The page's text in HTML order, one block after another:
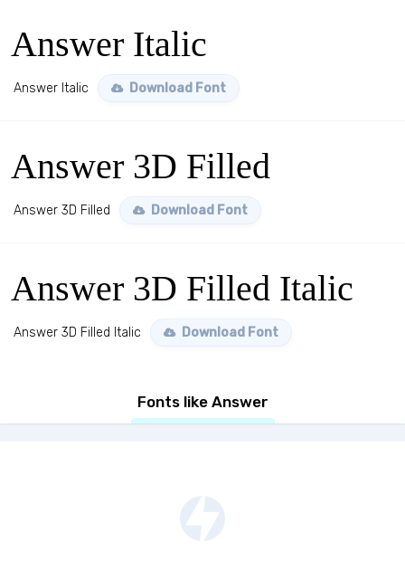
Answer Italic
Answer Italic Download Font
Answer 3D Filled
Answer 3D Filled Download Font
Answer 3D Filled Italic
Answer 3D Filled Italic Download Font
Fonts like Answer